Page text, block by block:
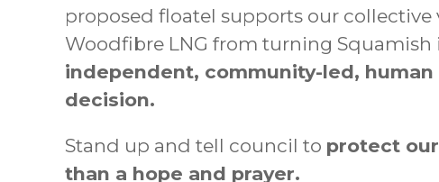
proposed floatel supports our
Woodfibre LNG from turning
independent, community-led,
decision.
Stand up and tell council to protect
than a hope and prayer.